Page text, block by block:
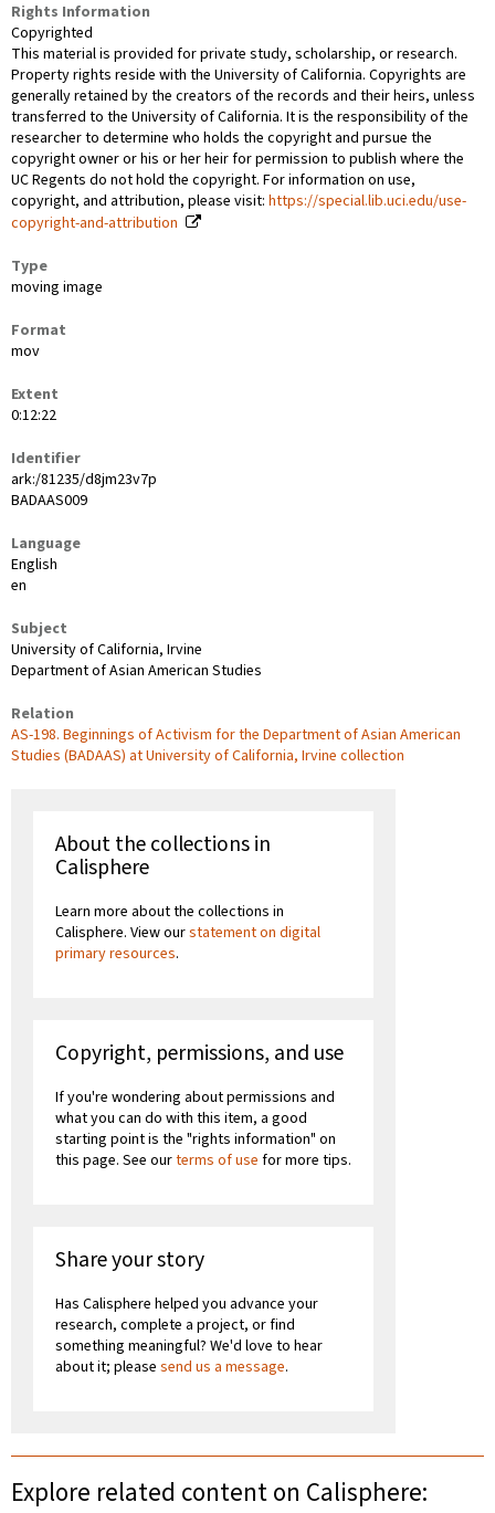
Rights Information
Copyrighted
This material is provided for private study, scholarship, or research.
Property rights reside with the University of California. Copyrights are
generally retained by the creators of the records and their heirs, unless
transferred to the University of California. It is the responsibility of the
researcher to determine who holds the copyright and pursue the
copyright owner or his or her heir for permission to publish where the
UC Regents do not hold the copyright. For information on use,
copyright, and attribution, please visit: https://special.lib.uci.edu/use-
copyright-and-attribution
Type
moving image
Format
mov
Extent
0:12:22
Identifier
ark:/81235/d8jm23v7p
BADAAS009
Language
English
en
Subject
University of California, Irvine
Department of Asian American Studies
Relation
AS-198. Beginnings of Activism for the Department of Asian American
Studies (BADAAS) at University of California, Irvine collection
About the collections in
Calisphere
Learn more about the collections in
Calisphere. View ourstatement on digital
primary resources.
Copyright, permissions, and use
If you're wondering about permissions and
what you can do with this item, a good
starting point is the "rights information" on
this page. See ourterms of use for more tips.
Share your story
Has Calisphere helped you advance your
research, complete a project, or find
something meaningful? We'd love to hear
about it; please send us a message.
Explore related content on Calisphere: